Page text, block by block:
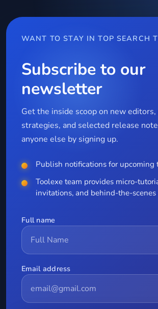
WANT TO STAY IN TOP SEARCH
Subscribe to our
newsletter
Get the inside scoop on new
strategies, and selected release
anyone else by signing up.
Publish notifications for upcoming
Toolexe team provides micro-
invitations, and behind-the-scenes
Full name
Email address